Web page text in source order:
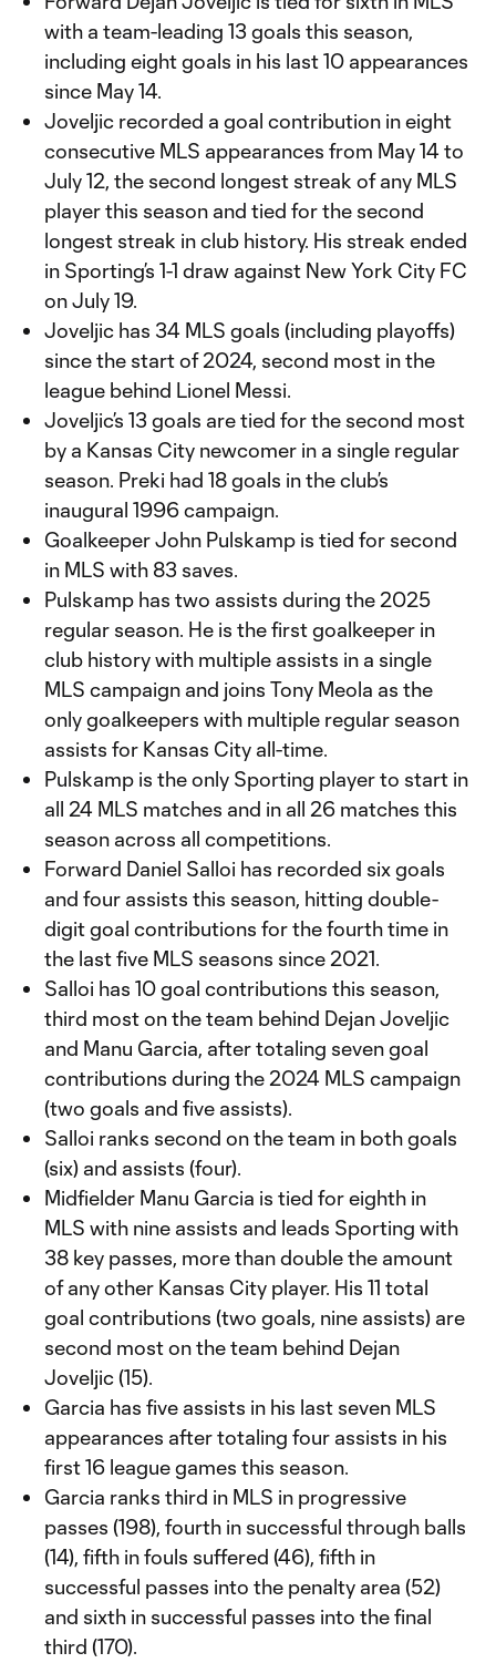
with a team-leading 13 goals this season,
including eight goals in his last 10 appearances
since May 14.
Joveljic recorded a goal contribution in eight
consecutive MLS appearances from May 14 to
July 12, the second longest streak of any MLS
player this season and tied for the second
longest streak in club history. His streak ended
in Sporting’s 1-1 draw against New York City FC
on July 19.
Joveljic has 34 MLS goals (including playoffs)
since the start of 2024, second most in the
league behind Lionel Messi.
Joveljic’s 13 goals are tied for the second most
by a Kansas City newcomer in a single regular
season. Preki had 18 goals in the club’s
inaugural 1996 campaign.
Goalkeeper John Pulskamp is tied for second
in MLS with 83 saves.
Pulskamp has two assists during the 2025
regular season. He is the first goalkeeper in
club history with multiple assists in a single
MLS campaign and joins Tony Meola as the
only goalkeepers with multiple regular season
assists for Kansas City all-time.
Pulskamp is the only Sporting player to start in
all 24 MLS matches and in all 26 matches this
season across all competitions.
Forward Daniel Salloi has recorded six goals
and four assists this season, hitting double-
digit goal contributions for the fourth time in
the last five MLS seasons since 2021.
Salloi has 10 goal contributions this season,
third most on the team behind Dejan Joveljic
and Manu Garcia, after totaling seven goal
contributions during the 2024 MLS campaign
(two goals and five assists).
Salloi ranks second on the team in both goals
(six) and assists (four).
Midfielder Manu Garcia is tied for eighth in
MLS with nine assists and leads Sporting with
38 key passes, more than double the amount
of any other Kansas City player. His 11 total
goal contributions (two goals, nine assists) are
second most on the team behind Dejan
Joveljic (15).
Garcia has five assists in his last seven MLS
appearances after totaling four assists in his
first 16 league games this season.
Garcia ranks third in MLS in progressive
passes (198), fourth in successful through balls
(14), fifth in fouls suffered (46), fifth in
successful passes into the penalty area (52)
and sixth in successful passes into the final
third (170).